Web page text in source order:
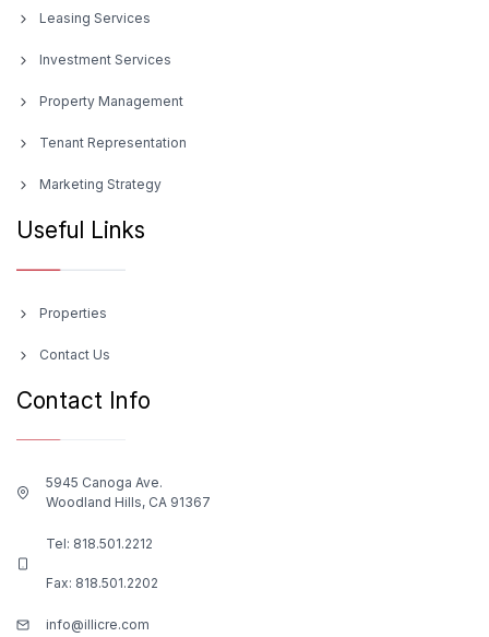
Leasing Services
Investment Services
Property Management
Tenant Representation
Marketing Strategy
Useful Links
Properties
Contact Us
Contact Info
5945 Canoga Ave.
Woodland Hills, CA 91367
Tel: 818.501.2212
Fax: 818.501.2202
info@illicre.com